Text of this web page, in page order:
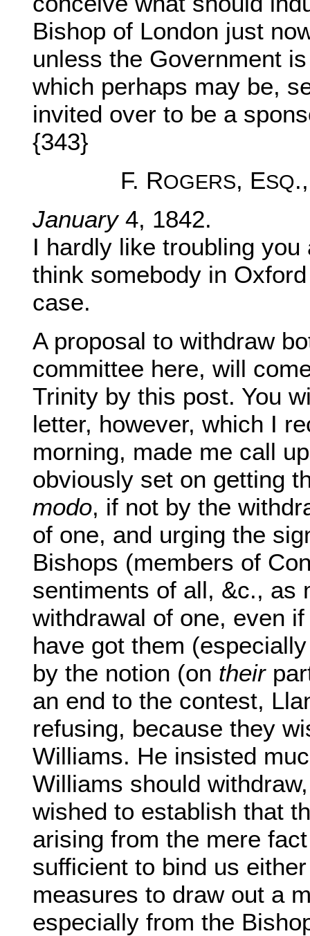
Bishop of London just
unless the Government
which perhaps may be,
invited over to be a
{343}
F. ROGERS, ESQ
January4, 1842.
I hardly like troubling
think somebody in
case.
A proposal to withdraw
committee here, will
Trinity by this post. You
letter, however, which I
morning, made me call
obviously set on getting
modo, if not by the
of one, and urging the
Bishops (members of
sentiments of all, &c., as
withdrawal of one, even
have got them
by the notion (on their
an end to the contest,
refusing, because they
Williams. He insisted
Williams should
wished to establish that
arising from the mere
sufficient to bind us
measures to draw out a
especially from the